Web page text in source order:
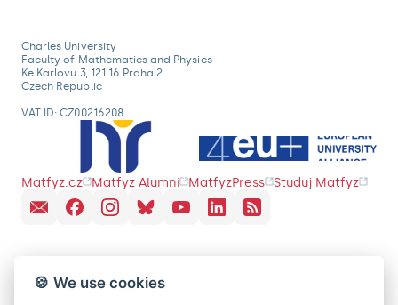
Charles University
Faculty of Mathematics and Physics
Ke Karlovu 3, 121 16 Praha 2
Czech Republic
VAT ID: CZ00216208
Matfyz.cz Matfyz Alumni MatfyzPress Studuj Matfyz
🍪 We use cookies